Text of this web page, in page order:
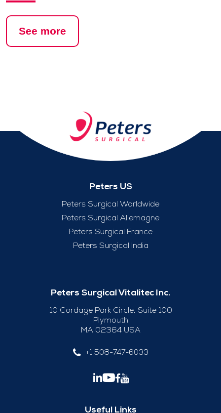
See more
Peters US
Peters Surgical Worldwide
Peters Surgical Allemagne
Peters Surgical France
Peters Surgical India
Peters Surgical Vitalitec Inc.
10 Cordage Park Circle, Suite 100
Plymouth
MA 02364 USA
+1 508-747-6033
Useful Links